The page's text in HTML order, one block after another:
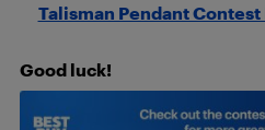
Talisman Pendant
Good luck!